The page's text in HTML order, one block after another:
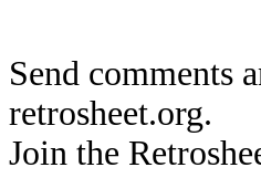
Send comments
retrosheet.org.
Join the